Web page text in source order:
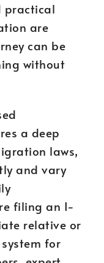
practical
are
can be
without
a deep
laws,
and vary
filing an I-
relative or
for